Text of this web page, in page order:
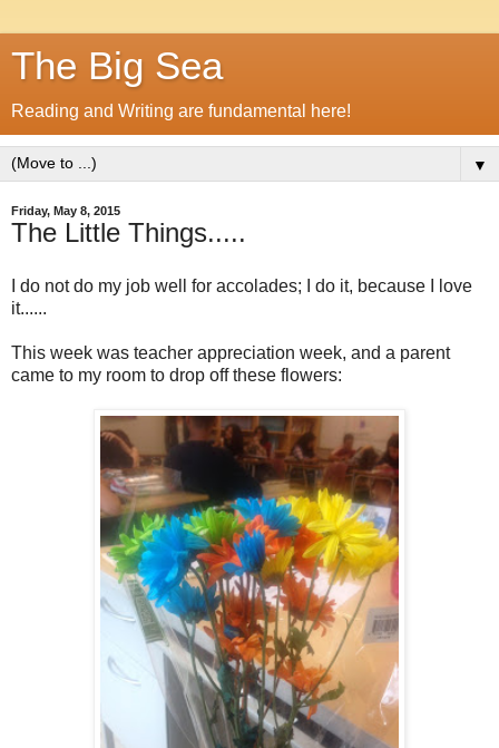
The Big Sea
Reading and Writing are fundamental here!
▼
Friday, May 8, 2015
The Little Things.....
I do not do my job well for accolades; I do it, because I love
it......
This week was teacher appreciation week, and a parent
came to my room to drop off these flowers: